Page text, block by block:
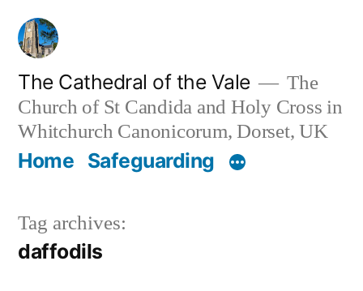
Skip
content
The Cathedral of the Vale
The
Church of St Candida and Holy Cross in
Whitchurch Canonicorum, Dorset, UK
Home Safeguarding
Tag archives:
daffodils